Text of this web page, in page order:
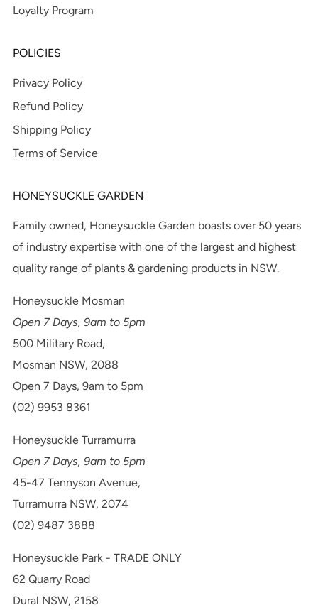
Loyalty Program
POLICIES
Privacy Policy
Refund Policy
Shipping Policy
Terms of Service
HONEYSUCKLE GARDEN
Family owned, Honeysuckle Garden boasts over 50 years
of industry expertise with one of the largest and highest
quality range of plants & gardening products in NSW.
Honeysuckle Mosman
Open 7 Days, 9am to 5pm
500 Military Road,
Mosman NSW, 2088
Open 7 Days, 9am to 5pm
(02) 9953 8361
Honeysuckle Turramurra
Open 7 Days, 9am to 5pm
45-47 Tennyson Avenue,
Turramurra NSW, 2074
(02) 9487 3888
Honeysuckle Park - TRADE ONLY
62 Quarry Road
Dural NSW, 2158